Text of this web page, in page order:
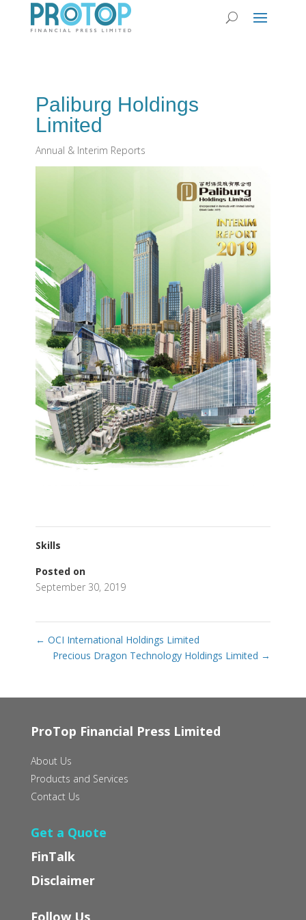
Paliburg Holdings
Limited
Annual & Interim Reports
Skills
Posted on
September 30, 2019
← OCI International Holdings Limited
Precious Dragon Technology Holdings Limited →
ProTop Financial Press Limited
About Us
Products and Services
Contact Us
Get a Quote
FinTalk
Disclaimer
Follow Us